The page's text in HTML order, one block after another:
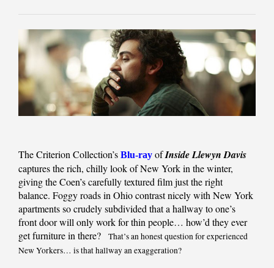
The Criterion Collection’s Blu-ray ofInside Llewyn Davis
captures the rich, chilly look of New York in the winter,
giving the Coen’s carefully textured film just the right
balance. Foggy roads in Ohio contrast nicely with New York
apartments so crudely subdivided that a hallway to one’s
front door will only work for thin people… how’d they ever
get furniture in there?
That’s an honest question for experienced
New Yorkers… is that hallway an exaggeration?